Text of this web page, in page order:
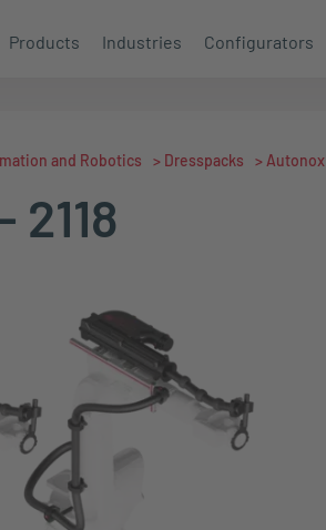
Products Industries Configurators
and Robotics > Dresspacks > Autonox